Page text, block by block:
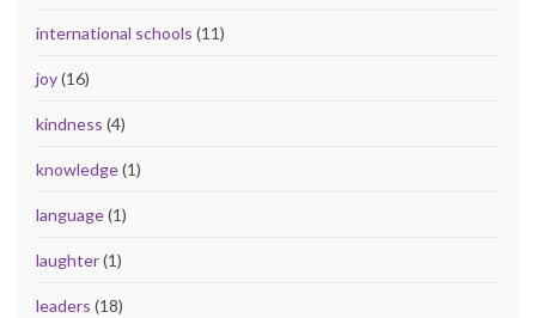
international schools (11)
joy(16)
kindness (4)
knowledge(1)
language(1)
laughter(1)
leaders (18)